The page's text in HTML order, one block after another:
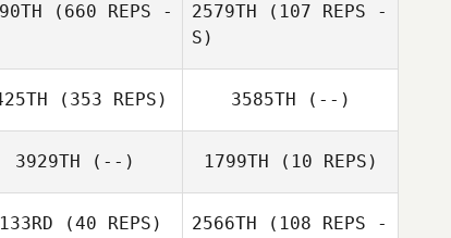
(660 REPS -
Cemre Karapinar
2579TH (107 REPS -
S)
(353 REPS) 3585TH (--)
3929TH (--) 1799TH (10 REPS)
(40 REPS) 2566TH (108 REPS -